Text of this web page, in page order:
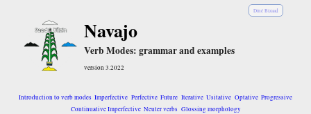
Diné Bizaad
Navajo
Verb Modes: grammar and examples
version 3.2022
Introduction to verb modes Imperfective Perfective Future Iterative Usitative Optative Progressive
Continuative Imperfective Neuter verbs Glossing morphology